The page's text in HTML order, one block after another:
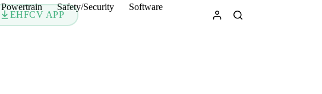
EHFCV APP
Powertrain Safety/Security Software